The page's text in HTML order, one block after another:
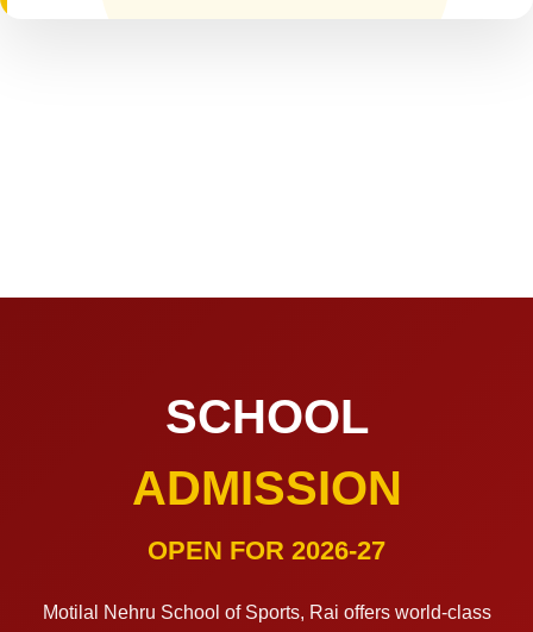
SCHOOL
ADMISSION
OPEN FOR 2026-27
Motilal Nehru School of Sports, Rai offers world-class